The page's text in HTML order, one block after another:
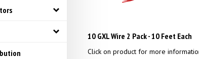
10 GXL Wire 2 Pack - 10 Feet Each
Click on product for more information